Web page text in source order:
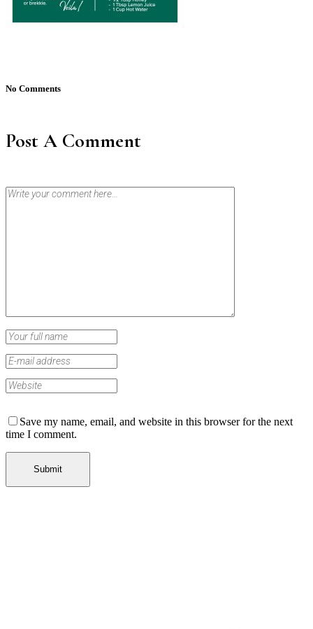
No Comments
Post A Comment
Save my name, email, and website in this browser for the next
time I comment.